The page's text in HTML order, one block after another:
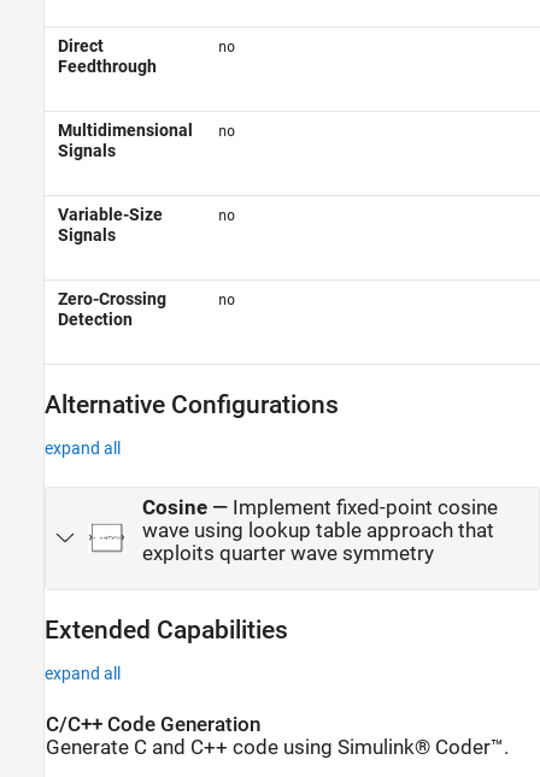
Direct
Feedthrough
no
Multidimensional
Signals
no
Variable-Size
Signals
no
Zero-Crossing
Detection
no
Alternative Configurations
expand all
Cosine — Implement fixed-point cosine
wave using lookup table approach that
exploits quarter wave symmetry
Extended Capabilities
expand all
C/C++ Code Generation
Generate C and C++ code using Simulink® Coder™.